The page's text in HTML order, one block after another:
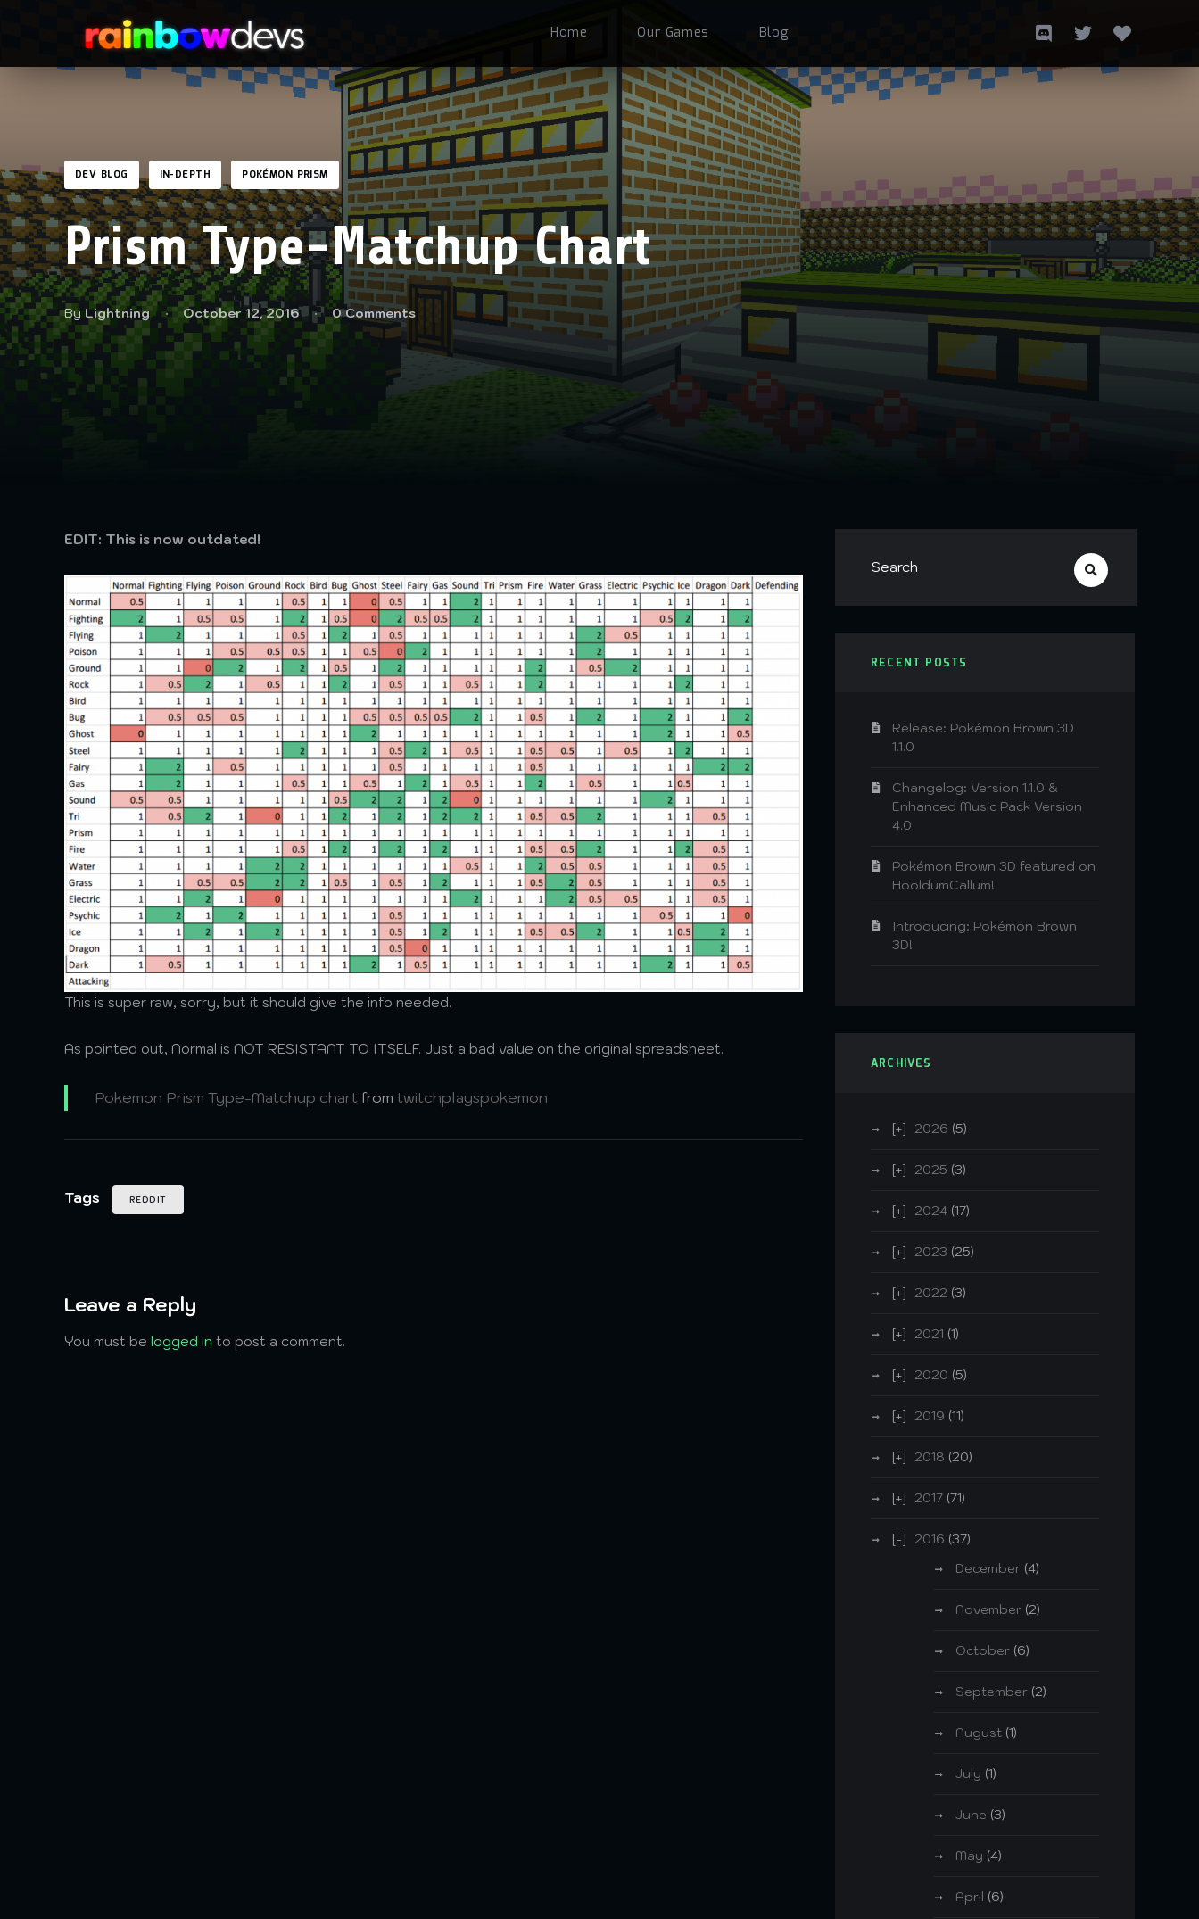
Home Our Games Blog
DEV BLOG IN-DEPTH POKÉMON PRISM
Prism Type-Matchup Chart
By Lightning October 12, 2016 0 Comments
EDIT: This is now outdated!
This is super raw, sorry, but it should give the info needed.
As pointed out, Normal is NOT RESISTANT TO ITSELF. Just a bad value on the original spreadsheet.
Pokemon Prism Type-Matchup chartfrom twitchplayspokemon
Tags REDDIT
Leave a Reply
You must be logged in to post a comment.
RECENT POSTS
Release: Pokémon Brown 3D
1.1.0
Changelog: Version 1.1.0 &
Enhanced Music Pack Version
4.0
Pokémon Brown 3D featured on
HooldumCallum!
Introducing: Pokémon Brown
3D!
ARCHIVES
2026 (5)
2025 (3)
2024 (17)
2023 (25)
2022 (3)
2021 (1)
2020 (5)
2019 (11)
2018 (20)
2017 (71)
2016 (37)
December (4)
November (2)
October (6)
September (2)
August (1)
July (1)
June (3)
May (4)
April (6)